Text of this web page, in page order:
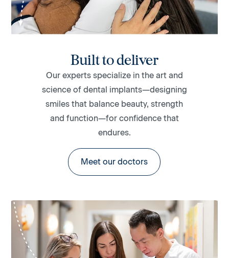
Built to deliver
Our experts specialize in the art and
science of dental implants—designing
smiles that balance beauty, strength
and function—for confidence that
endures.
Meet our doctors